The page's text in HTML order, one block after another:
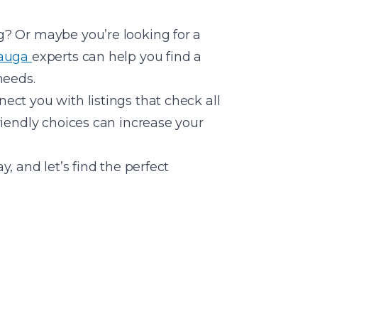
Or maybe you’re looking for a
experts can help you find a
you with listings that check all
choices can increase your
and let’s find the perfect